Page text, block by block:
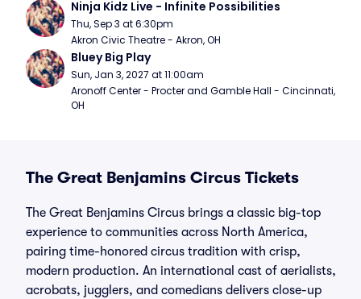
Ninja Kidz Live - Infinite Possibilities
Thu, Sep 3 at 6:30pm
Akron Civic Theatre - Akron, OH
Bluey Big Play
Sun, Jan 3, 2027 at 11:00am
Aronoff Center - Procter and Gamble Hall - Cincinnati,
OH
The Great Benjamins Circus Tickets
The Great Benjamins Circus brings a classic big-top
experience to communities across North America,
pairing time-honored circus tradition with crisp,
modern production. An international cast of aerialists,
acrobats, jugglers, and comedians delivers close-up